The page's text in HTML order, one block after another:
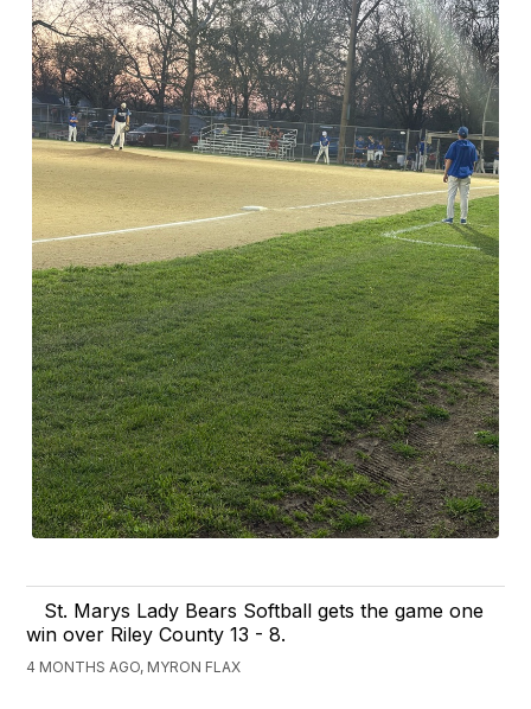
St. Marys Lady Bears Softball gets the game one
win over Riley County 13 - 8.
4 MONTHS AGO, MYRON FLAX